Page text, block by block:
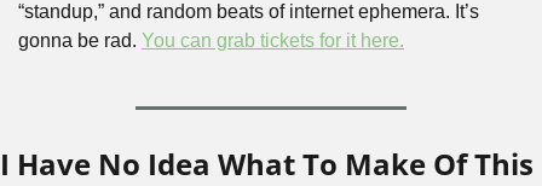
“standup,” and random beats of internet ephemera. It’s
gonna be rad. You can grab tickets for it here.
I Have No Idea What To Make Of This